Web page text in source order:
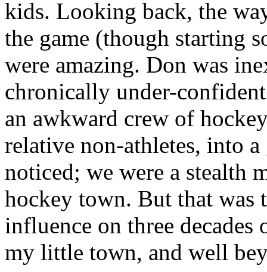
kids. Looking back, the
the game (though starting
were amazing. Don was
chronically under-
an awkward crew of
relative non-athletes, into
noticed; we were a stealth
hockey town. But that was
influence on three
my little town, and well